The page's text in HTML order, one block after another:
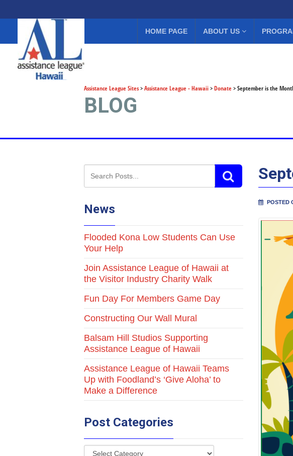
HOME PAGE ABOUT US
Assistance League Sites>Assistance League - Hawaii>Donate>September is the
BLOG
POSTED
News
Flooded Kona Low Students Can Use
Your Help
Join Assistance League of Hawaii at
the Visitor Industry Charity Walk
Fun Day For Members Game Day
Constructing Our Wall Mural
Balsam Hill Studios Supporting
Assistance League of Hawaii
Assistance League of Hawaii Teams
Up with Foodland’s ‘Give Aloha’ to
Make a Difference
Post Categories